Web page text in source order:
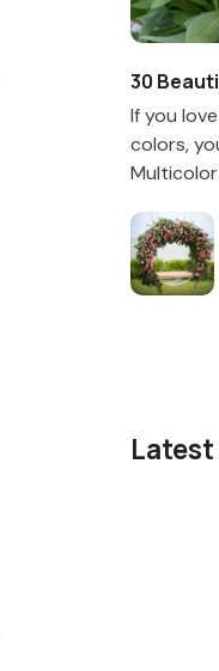
30
If you
colors,
Multicolor